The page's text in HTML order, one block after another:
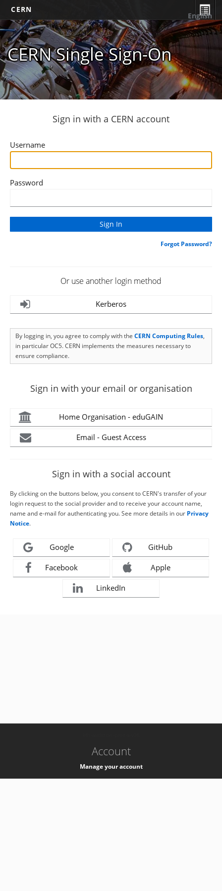
CERN
CERN Single Sign-On
English
Sign in with a CERN account
Username
Password
Forgot Password?
Or use another login method
Kerberos
By logging in, you agree to comply with the CERN Computing Rules,
in particular OC5. CERN implements the measures necessary to
ensure compliance.
Sign in with your email or organisation
Home Organisation - eduGAIN
Email - Guest Access
Sign in with a social account
By clicking on the buttons below, you consent to CERN's transfer of your
login request to the social provider and to receive your account name,
name and e-mail for authenticating you. See more details in our Privacy
Notice.
Google GitHub
Facebook Apple
LinkedIn
Account
Manage your account